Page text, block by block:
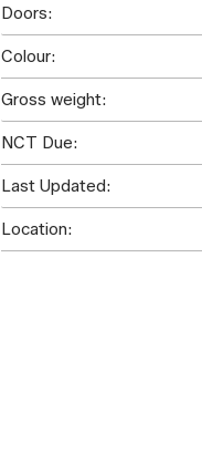
Doors:
Colour:
Gross weight:
NCT Due:
Last Updated:
Location: